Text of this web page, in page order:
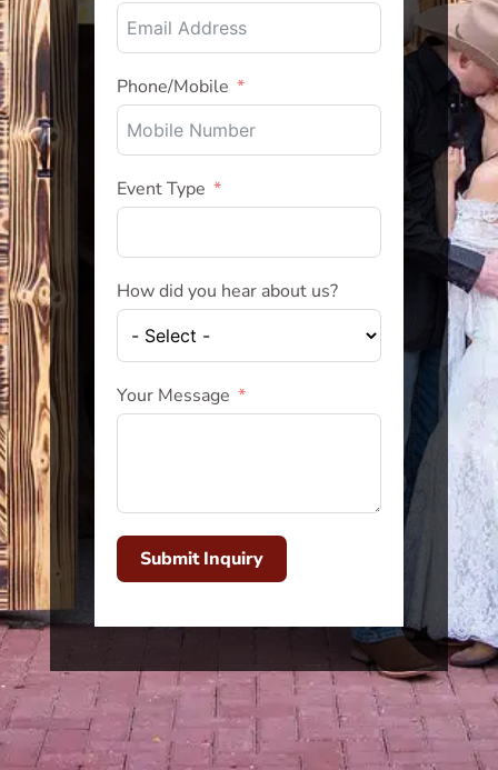
Phone/Mobile
Event Type
How did you hear about us?
Your Message
Submit Inquiry